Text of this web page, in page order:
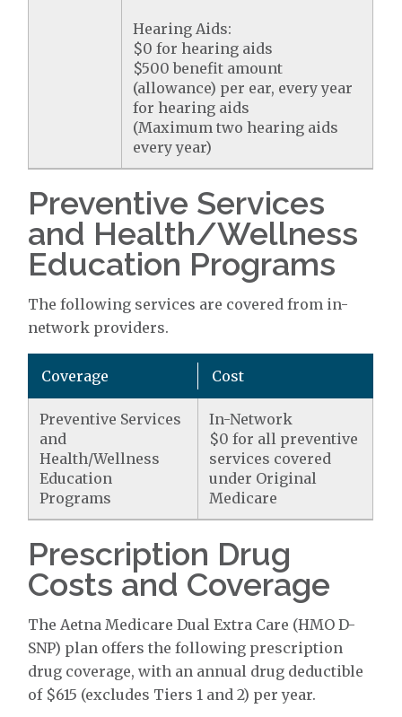
Hearing Aids:
$0 for hearing aids
$500 benefit amount
(allowance) per ear, every year
for hearing aids
(Maximum two hearing aids
every year)
Preventive Services
and Health/Wellness
Education Programs
The following services are covered from in-
network providers.
Coverage Cost
Preventive Services
and
Health/Wellness
Education
Programs
In-Network
$0 for all preventive
services covered
under Original
Medicare
Prescription Drug
Costs and Coverage
The Aetna Medicare Dual Extra Care (HMO D-
SNP) plan offers the following prescription
drug coverage, with an annual drug deductible
of $615 (excludes Tiers 1 and 2) per year.